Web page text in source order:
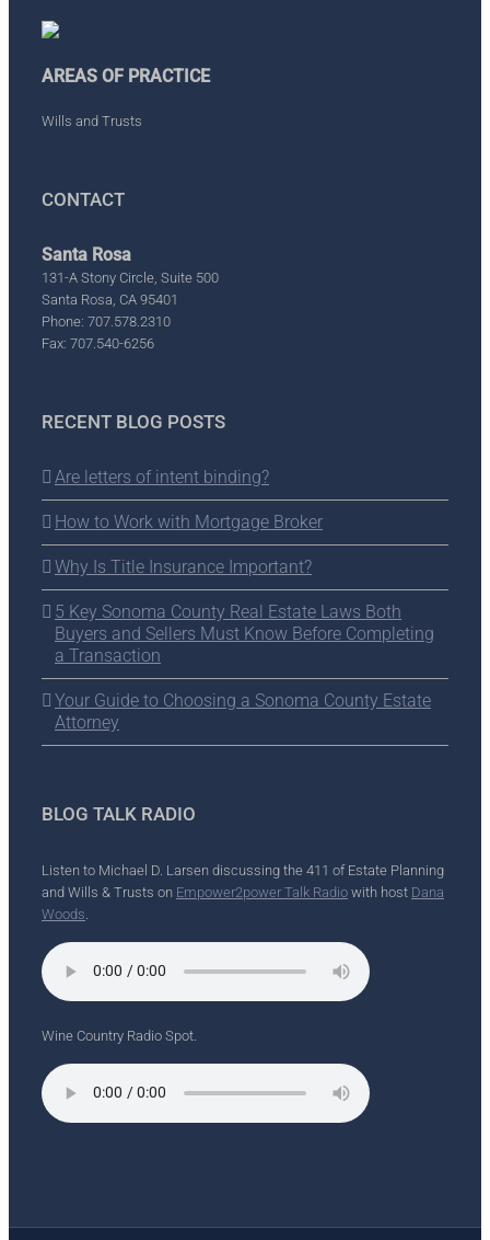
AREAS OF PRACTICE
Wills and Trusts
CONTACT
Santa Rosa
131-A Stony Circle, Suite 500
Santa Rosa, CA 95401
Phone: 707.578.2310
Fax: 707.540-6256
RECENT BLOG POSTS
Are letters of intent binding?
How to Work with Mortgage Broker
Why Is Title Insurance Important?
5 Key Sonoma County Real Estate Laws Both
Buyers and Sellers Must Know Before Completing
a Transaction
Your Guide to Choosing a Sonoma County Estate
Attorney
BLOG TALK RADIO
Listen to Michael D. Larsen discussing the 411 of Estate Planning
and Wills & Trusts on Empower2power Talk Radio with host Dana
Woods
Wine Country Radio Spot.